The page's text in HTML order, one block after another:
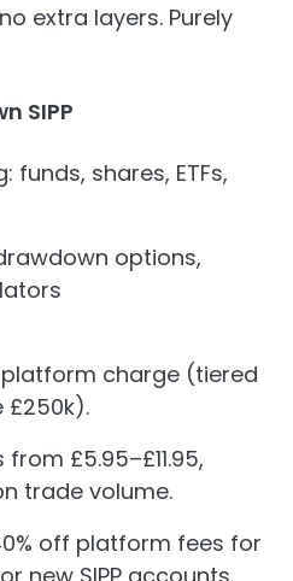
extra layers. Purely
SIPP
funds, shares, ETFs,
options,
platform charge (tiered
£250k).
£5.95–£11.95,
trade volume.
off platform fees for